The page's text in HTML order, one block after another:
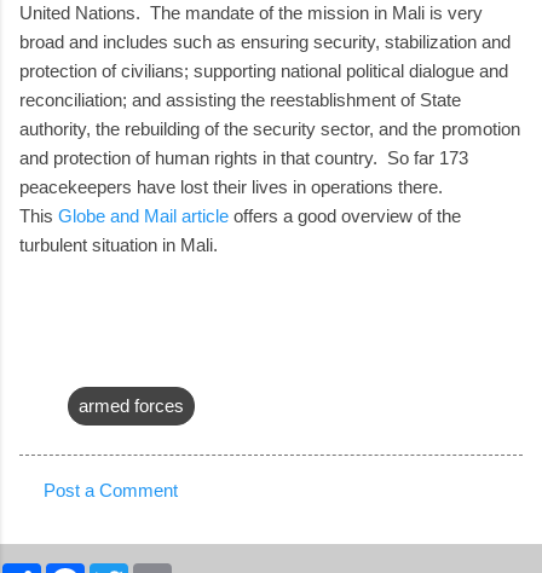
United Nations. The mandate of the mission in Mali is very
broad and includes such as ensuring security, stabilization and
protection of civilians; supporting national political dialogue and
reconciliation; and assisting the reestablishment of State
authority, the rebuilding of the security sector, and the promotion
and protection of human rights in that country. So far 173
peacekeepers have lost their lives in operations there.
This Globe and Mail article offers a good overview of the
turbulent situation in Mali.
armed forces
o
Post a Comment